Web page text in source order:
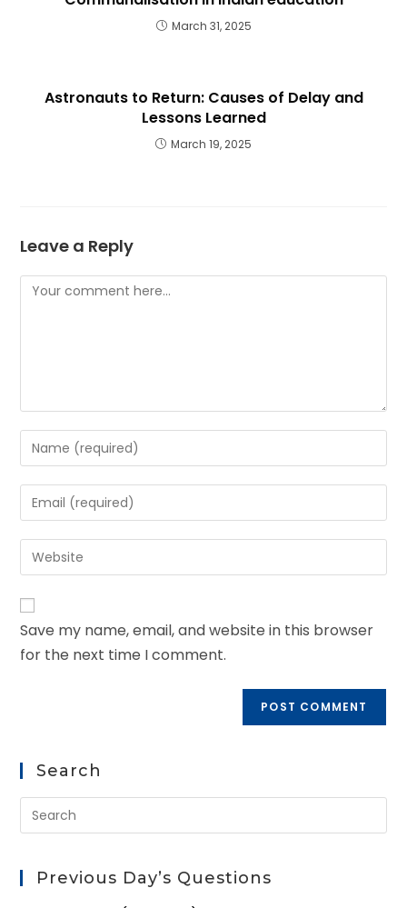
March 31, 2025
Astronauts to Return: Causes of Delay and
Lessons Learned
March 19, 2025
Leave a Reply
Save my name, email, and website in this browser
for the next time I comment.
Search
Previous Day’s Questions